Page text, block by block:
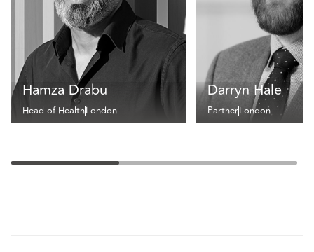
Hamza Drabu
Head of HealthLondon
Darryn Hale
PartnerLondon